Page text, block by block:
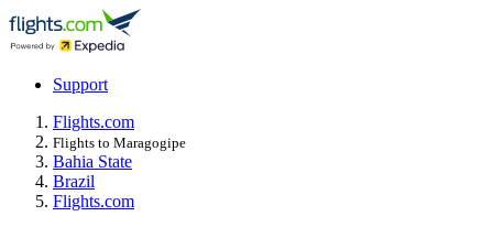
Support
Flights.com
Flights to Maragogipe
Bahia State
Brazil
Flights.com